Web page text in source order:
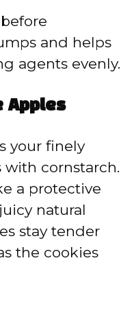
and helps
agents evenly.
Apples
your finely
cornstarch.
a protective
natural
stay tender
the cookies